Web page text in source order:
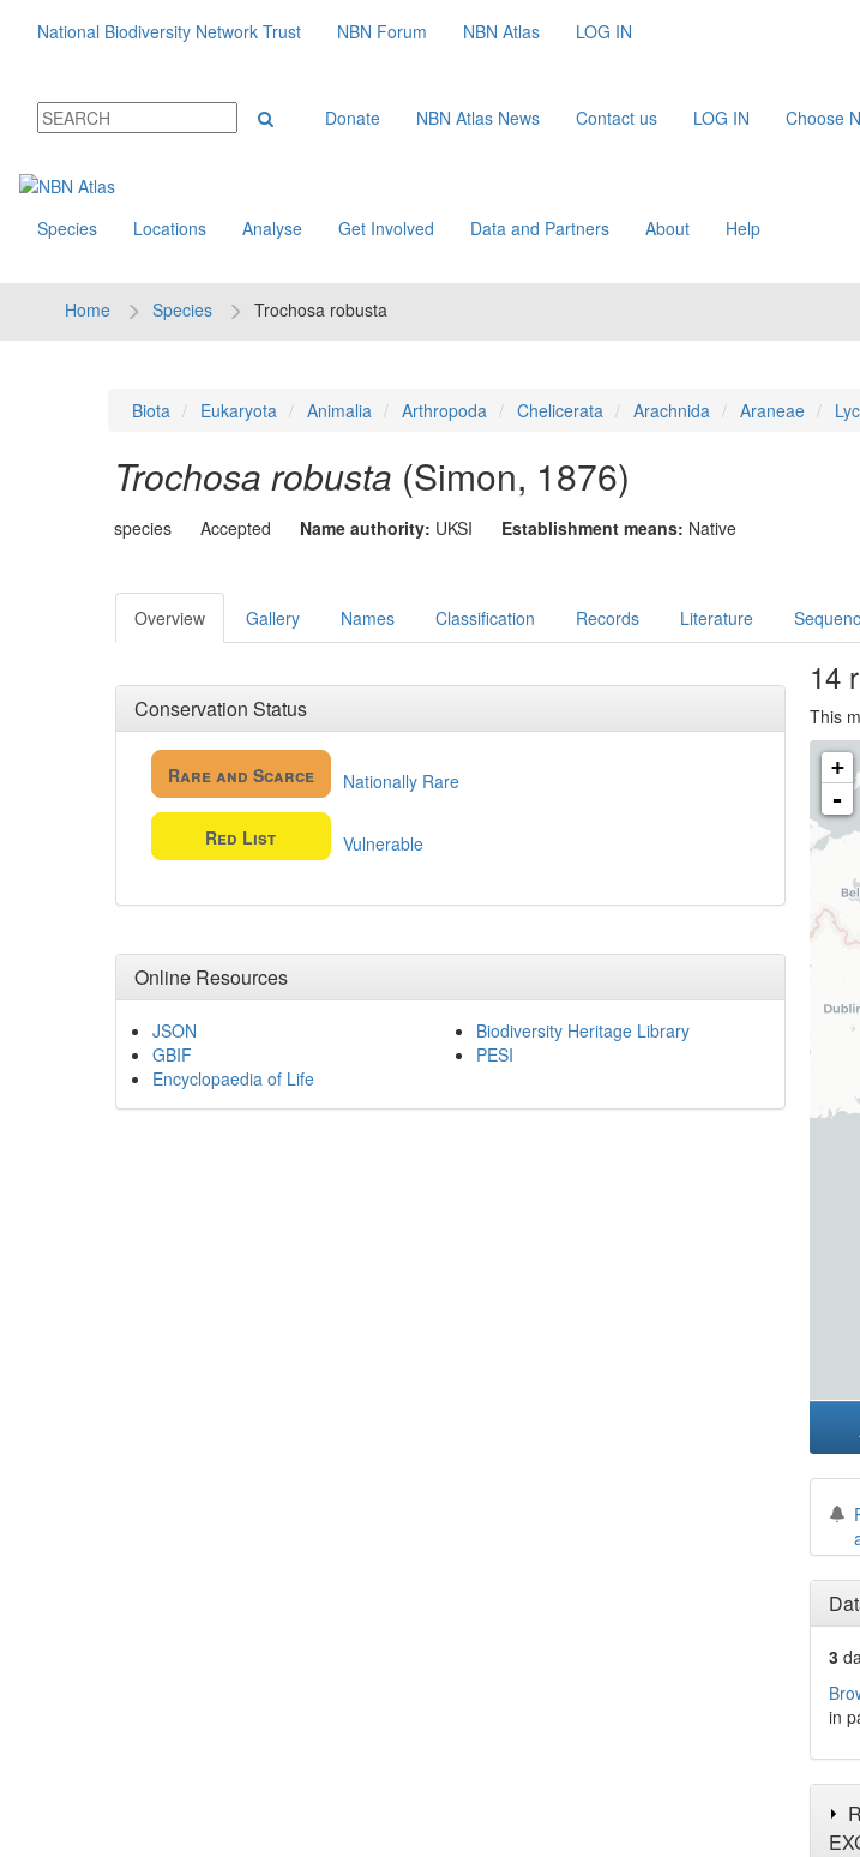
National Biodiversity Network Trust NBN Forum NBN Atlas LOG IN
Donate NBN Atlas News Contact us LOG IN Choose
Species Locations Analyse Get Involved Data and Partners About Help
Home Species Trochosa robusta
Biota Eukaryota Animalia Arthropoda Chelicerata Arachnida Araneae
Trochosa robusta (Simon, 1876)
species Accepted Name authority: UKSI Establishment means: Native
Overview Gallery Names Classification Records Literature
Conservation Status
Rare and Scarce Nationally Rare
Red List Vulnerable
Online Resources
JSON
GBIF
Encyclopaedia of Life
Biodiversity Heritage Library
PESI
14
This
+
-
3
in